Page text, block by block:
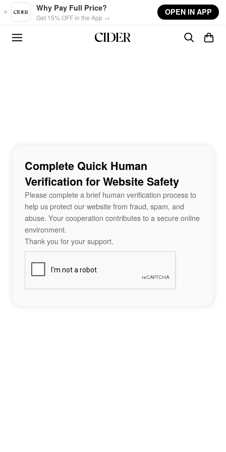
Skip to main content
Why Pay Full Price?
Get 15% OFF in the App →
OPEN IN APP
Complete Quick Human
Verification for Website Safety
Please complete a brief human verification process to
help us protect our website from fraud, spam, and
abuse. Your cooperation contributes to a secure online
environment.
Thank you for your support.